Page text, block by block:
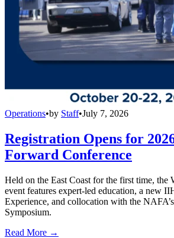
Operations•by Staff•July 7, 2026
Registration Opens for
Forward Conference
Held on the East Coast for the first time, the
event features expert-led education, a new
Experience, and collocation with the
Symposium.
Read More →